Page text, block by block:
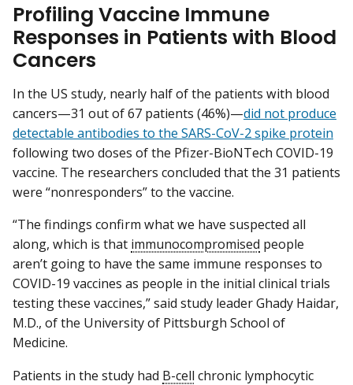
Profiling Vaccine Immune
Responses in Patients with Blood
Cancers
In the US study, nearly half of the patients with blood
cancers—31 out of 67 patients (46%)—did not produce
detectable antibodies to the SARS-CoV-2 spike protein
following two doses of the Pfizer-BioNTech COVID-19
vaccine. The researchers concluded that the 31 patients
were “nonresponders” to the vaccine.
“The findings confirm what we have suspected all
along, which is that immunocompromised people
aren’t going to have the same immune responses to
COVID-19 vaccines as people in the initial clinical trials
testing these vaccines,” said study leader Ghady Haidar,
M.D., of the University of Pittsburgh School of
Medicine.
Patients in the study had B-cell chronic lymphocytic